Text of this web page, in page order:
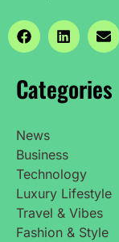
Categories
News
Business
Technology
Luxury Lifestyle
Travel & Vibes
Fashion & Style